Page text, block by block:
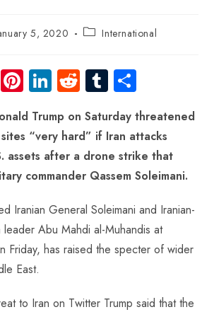
5, 2020 International
X Pi
nt
er
es
t
Li
nk
e
dI
n
R
e
d
di
t
Tu
m
bl
r
ha
re
Trump on Saturday threatened
“very hard” if Iran attacks
assets after a drone strike that
commander Qassem Soleimani.
Iranian General Soleimani and Iranian-
leader Abu Mahdi al-Muhandis at
Friday, has raised the specter of wider
East.
to Iran on Twitter Trump said that the